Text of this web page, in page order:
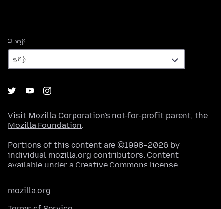
மொழி
Visit Mozilla Corporation's not-for-profit parent, the
Mozilla Foundation.
Portions of this content are ©1998–2026 by
individual mozilla.org contributors. Content
available under a Creative Commons license.
mozilla.org